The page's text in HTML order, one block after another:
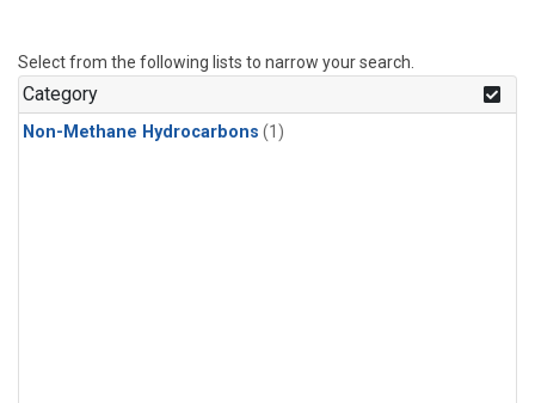
Select from the following lists to narrow your search.
Category
Non-Methane Hydrocarbons (1)